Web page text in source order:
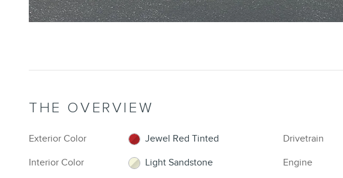
THE OVERVIEW
Exterior Color
Jewel Red Tinted
Interior Color
Light Sandstone
Drivetrain
Engine